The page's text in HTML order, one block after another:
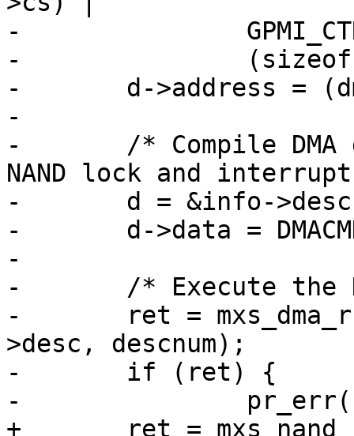
-		GPMI_CTRL0_ADDRESS_NAND_DATA |
-		(sizeof(struct readid_data));
-	d->address = (dma_addr_t)databuf;
-
-	/* Compile DMA descriptor - de-assert the
NAND lock and
-	d = &info->desc[descnum++];
-	d->data = DMACMD_IRQ | DMACMD_DEC_SEM;
-
-	/* Execute the DMA chain. */
-	ret = mxs_dma_run(info->dma_channel, info-
>desc, descnum);
-	if (ret) {
-		pr_err("DMA read error\n");
+	ret = mxs_nand_read_id(info, 0x0, databuf,